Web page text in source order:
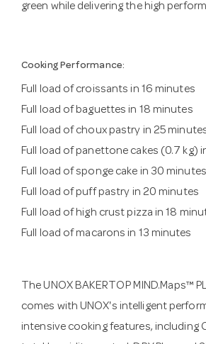
green while delivering the high
Cooking Performance:
Full load of croissants in 16 minutes
Full load of baguettes in 18 minutes
Full load of choux pastry in 25
Full load of panettone cakes (0.7 kg)
Full load of sponge cake in 30 minutes
Full load of puff pastry in 20 minutes
Full load of high crust pizza in 18
Full load of macarons in 13 minutes
The UNOX BAKERTOP MIND.Maps™
comes with UNOX's intelligent
intensive cooking features, including